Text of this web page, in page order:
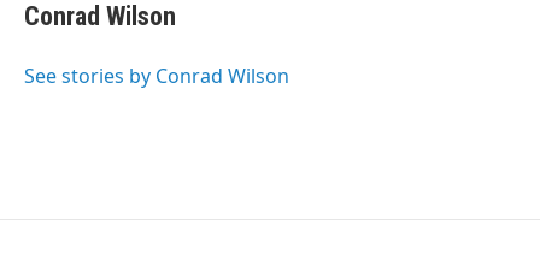
Conrad Wilson
See stories by Conrad Wilson